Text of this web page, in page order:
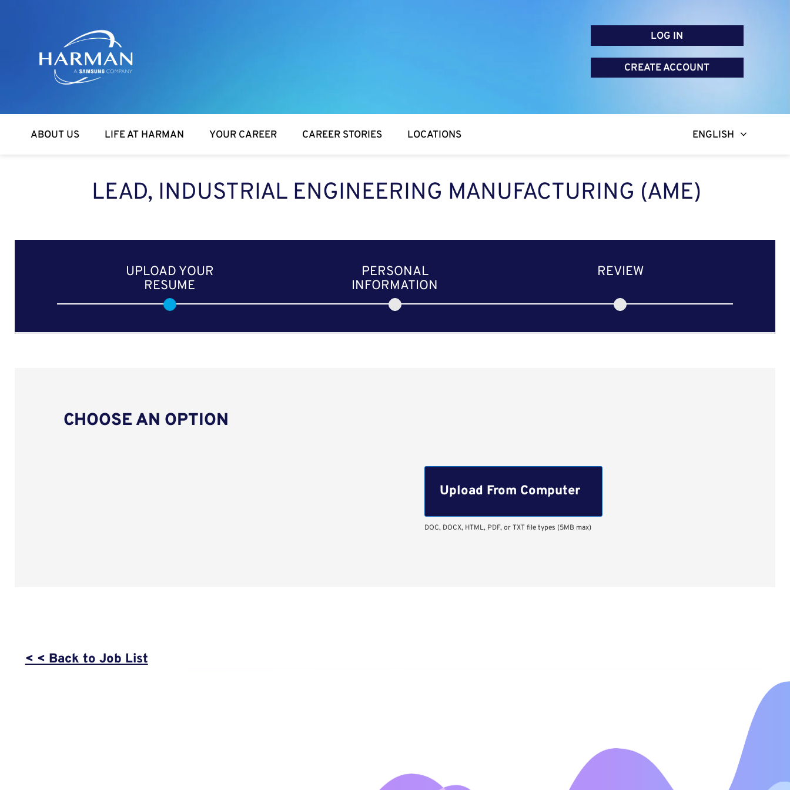
Harman
LOG IN
CREATE ACCOUNT
ABOUT US LIFE AT HARMAN YOUR CAREER CAREER STORIES LOCATIONS ENGLISH
LEAD, INDUSTRIAL ENGINEERING MANUFACTURING (AME)
UPLOAD YOUR
RESUME
PERSONAL
INFORMATION
REVIEW
CHOOSE AN OPTION
Upload From Computer
Upload CV file
< < Back to Job List